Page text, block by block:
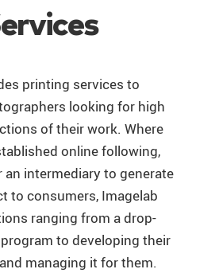
printing services to
looking for high
of their work. Where
online following,
an intermediary to generate
to consumers, Imagelab
ranging from a drop-
to developing their
managing it for them.